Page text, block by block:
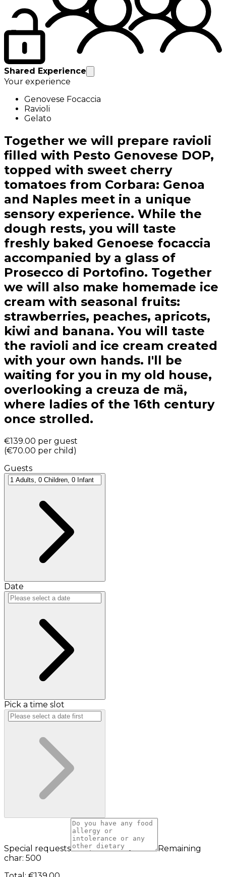
Shared Experience
Your experience
Genovese Focaccia
Ravioli
Gelato
Together we will prepare ravioli
filled with Pesto Genovese DOP,
topped with sweet cherry
tomatoes from Corbara: Genoa
and Naples meet in a unique
sensory experience. While the
dough rests, you will taste
freshly baked Genoese focaccia
accompanied by a glass of
Prosecco di Portofino. Together
we will also make homemade ice
cream with seasonal fruits:
strawberries, peaches, apricots,
kiwi and banana. You will taste
the ravioli and ice cream created
with your own hands. I'll be
waiting for you in my old house,
overlooking a creuza de mä,
where ladies of the 16th century
once strolled.
€139.00 per guest
(€70.00 per child )
Guests
Date
Pick a time slot
Special requests
Remaining
char: 500